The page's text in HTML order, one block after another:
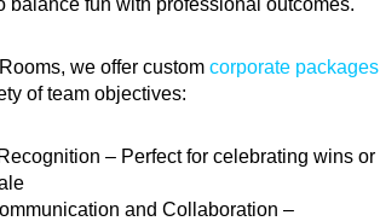
balance fun with professional outcomes.
we offer custom corporate packages
of team objectives:
– Perfect for celebrating wins or
and Collaboration –